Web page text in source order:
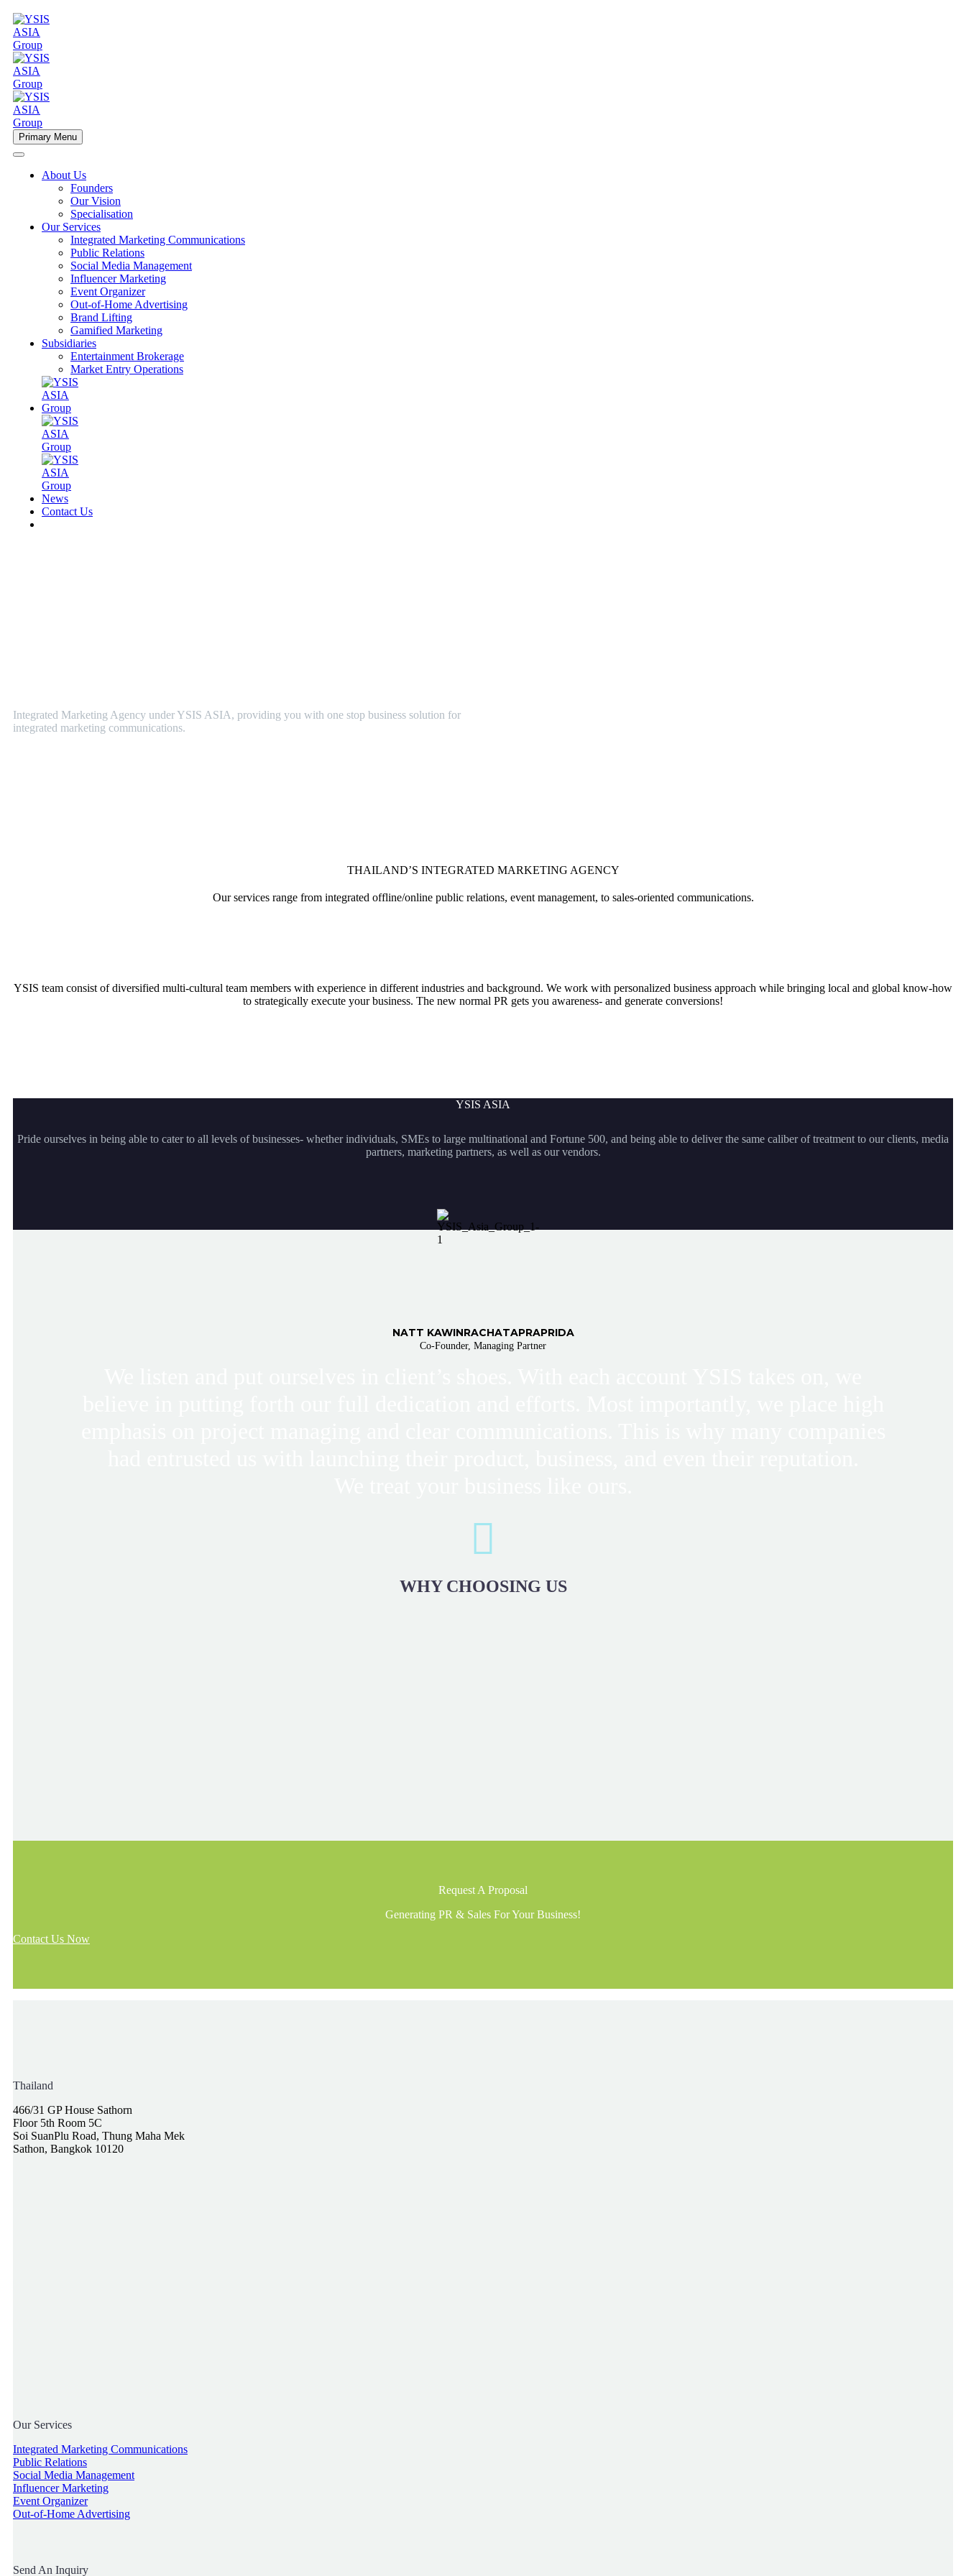
Primary Menu
About Us
Founders
Our Vision
Specialisation
Our Services
Integrated Marketing Communications
Public Relations
Social Media Management
Influencer Marketing
Event Organizer
Out-of-Home Advertising
Brand Lifting
Gamified Marketing
Subsidiaries
Entertainment Brokerage
Market Entry Operations
News
Contact Us
Integrated Marketing Agency under YSIS ASIA, providing you with one stop business solution for
integrated marketing communications.
THAILAND’S INTEGRATED MARKETING AGENCY
Our services range from integrated offline/online public relations, event management, to sales-oriented communications.
YSIS team consist of diversified multi-cultural team members with experience in different industries and background. We work with personalized business approach while bringing local and global know-how
to strategically execute your business. The new normal PR gets you awareness- and generate conversions!
YSIS ASIA
Pride ourselves in being able to cater to all levels of businesses- whether individuals, SMEs to large multinational and Fortune 500, and being able to deliver the same caliber of treatment to our clients, media
partners, marketing partners, as well as our vendors.
NATT KAWINRACHATAPRAPRIDA
Co-Founder, Managing Partner
WHY CHOOSING US
Request A Proposal
Generating PR & Sales For Your Business!
Contact Us Now
Thailand
466/31 GP House Sathorn
Floor 5th Room 5C
Soi SuanPlu Road, Thung Maha Mek
Sathon, Bangkok 10120
Our Services
Integrated Marketing Communications
Public Relations
Social Media Management
Influencer Marketing
Event Organizer
Out-of-Home Advertising
Send An Inquiry